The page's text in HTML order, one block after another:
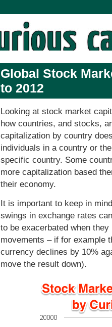
Global Stock
to 2012
Looking at stock market
how countries, and stocks,
capitalization by country
individuals in a country or
specific country. Some
more capitalization based
their economy.
It is important to keep in
swings in exchange rates
to be exacerbated when
movements – if for example
currency declines by 10%
move the result down).